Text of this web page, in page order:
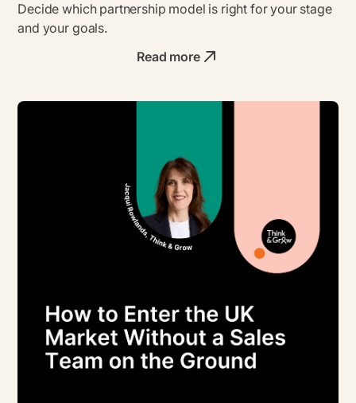
Decide which partnership model is right for your stage
and your goals.
Read more